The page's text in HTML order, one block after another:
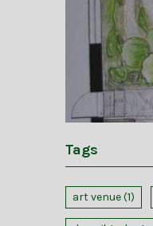
Tags
art venue(1)